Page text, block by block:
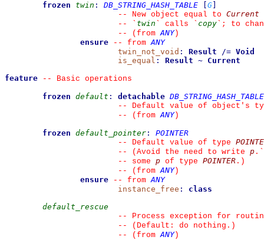
frozen twin : DB_STRING_HASH_TABLE G
--
New object equal to Current
--
` twin ` calls ` copy ` ; to
--
(from ANY)
ensure
-- from ANY
twin_not_void : Result /= Void
is_equal : Result ~ Current
feature
--
Basic operations
frozen default : detachable DB_STRING_HASH_TABLE
--
Default value of object's
--
(from ANY)
frozen default_pointer :
POINTER
--
Default value of type
--
(Avoid the need to write p . `
--
some p of type POINTER .)
--
(from ANY)
ensure
-- from ANY
instance_free :
class
default_rescue
--
Process exception for
--
(Default: do nothing.)
--
(from ANY)